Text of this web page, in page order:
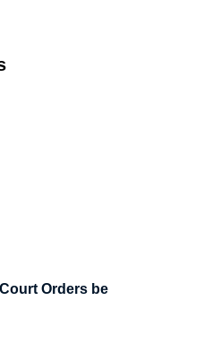
Orders be